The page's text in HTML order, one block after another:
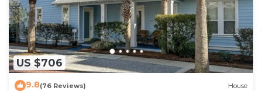
US $706
9.8(76 Reviews) House